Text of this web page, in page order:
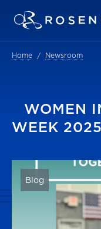
Home Newsroom
WOMEN
WEEK
Blog